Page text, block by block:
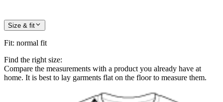
Size & fit
Fit: normal fit
Find the right size:
Compare the measurements with a product you already have at
home. It is best to lay garments flat on the floor to measure them.